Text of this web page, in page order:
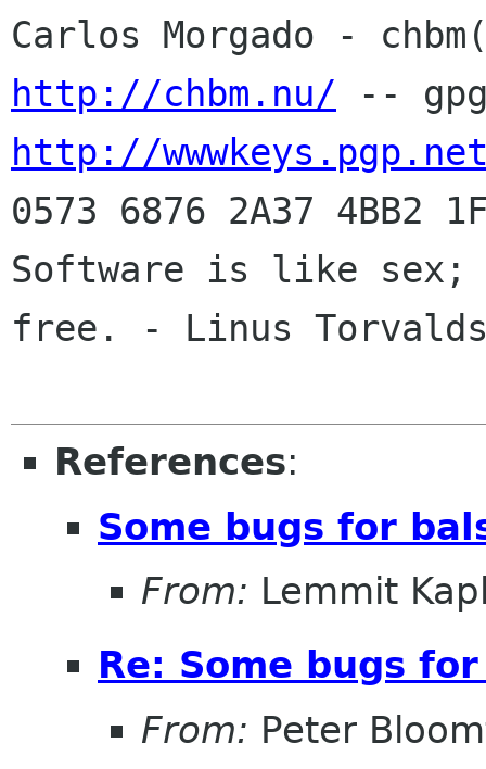
http://chbm.nu/
http://
0573 6876 2A37 4BB2
Software is like
free. - Linus
References:
Some bugs for
From: Lemmit
Re: Some bugs
From: Peter